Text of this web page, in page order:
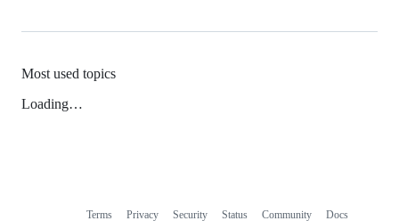
Most used topics
Loading…
Terms Privacy Security Status Community Docs